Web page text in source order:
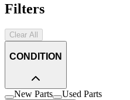
Filters
Clear All
CONDITION
New Parts Used Parts